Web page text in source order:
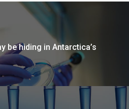
be hiding in Antarctica’s